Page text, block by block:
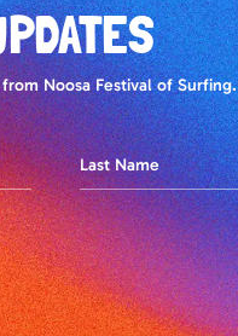
Noosa Festival of Surfing.